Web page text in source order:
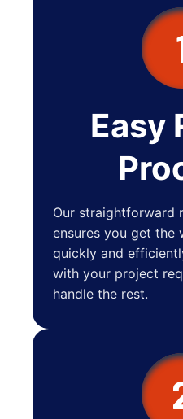
Easy
Our straightforward
ensures you get the
quickly and
with your project
handle the rest.